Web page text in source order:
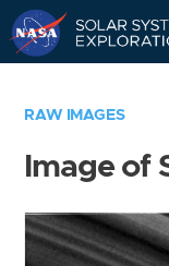
RAW IMAGES
Image of